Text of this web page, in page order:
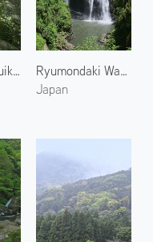
Shiratani Unsuikyo 1
Ryumondaki Waterfall 1
Japan